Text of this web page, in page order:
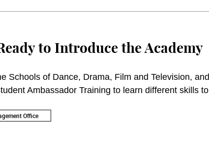
to Introduce the Academy
Schools of Dance, Drama, Film and Television, and
Ambassador Training to learn different skills to
Office